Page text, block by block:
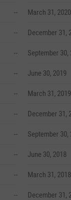
--
--
--
--
--
--
--
--
--
--
March 31, 2020
December 31,
September 30,
June 30, 2019
March 31, 2019
December 31,
September 30,
June 30, 2018
March 31, 2018
December 31,